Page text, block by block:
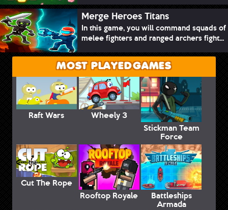
Merge Heroes Titans
In this game, you will command squads of
melee fighters and ranged archers fight...
MOST PLAYED GAMES
Raft Wars
Wheely 3
Stickman Team
Force
Cut The Rope
Rooftop Royale
Battleships
Armada